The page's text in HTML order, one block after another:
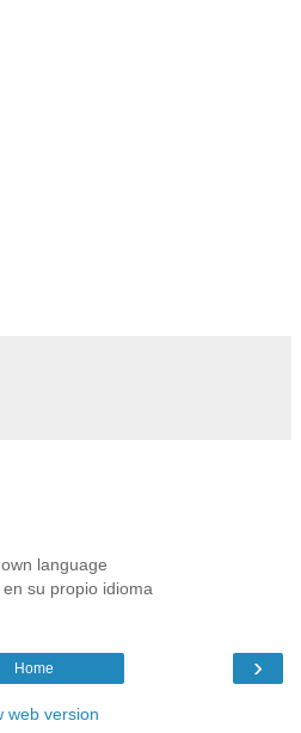
language
su propio idioma
›
Home
web version